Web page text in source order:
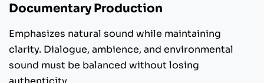
Documentary Production
Emphasizes natural sound while maintaining
clarity. Dialogue, ambience, and environmental
sound must be balanced without losing